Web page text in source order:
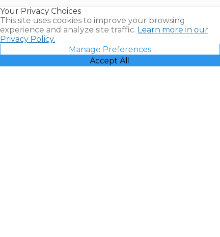
Your Privacy Choices
This site uses cookies to improve your browsing
experience and analyze site traffic. Learn more in our
Privacy Policy.
Manage Preferences
Accept All